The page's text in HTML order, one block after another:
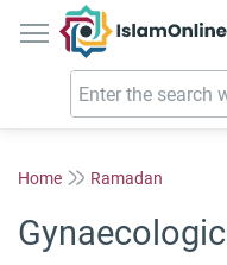
Home Ramadan